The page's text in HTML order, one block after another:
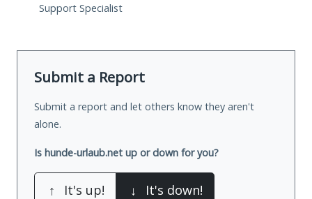
Support Specialist
Submit a Report
Submit a report and let others know they aren't
alone.
Is hunde-urlaub.net up or down for you?
↑ It's up! ↓ It's down!